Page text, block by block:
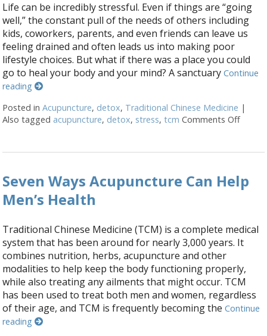
Life can be incredibly stressful. Even if things are “going
well,” the constant pull of the needs of others including
kids, coworkers, parents, and even friends can leave us
feeling drained and often leads us into making poor
lifestyle choices. But what if there was a place you could
go to heal your body and your mind? A sanctuaryContinue
reading
Posted inAcupuncture, detox, Traditional Chinese Medicine |
Also tagged acupuncture, detox, stress,tcm Comments Offon
Seven Ways Acupuncture Can Help
Men’s Health
Traditional Chinese Medicine (TCM) is a complete medical
system that has been around for nearly 3,000 years. It
combines nutrition, herbs, acupuncture and other
modalities to help keep the body functioning properly,
while also treating any ailments that might occur. TCM
has been used to treat both men and women, regardless
of their age, and TCM is frequently becoming theContinue
reading